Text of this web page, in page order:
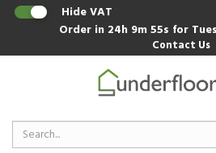
Hide VAT
Order in 24h 9m 55s for
Contact Us